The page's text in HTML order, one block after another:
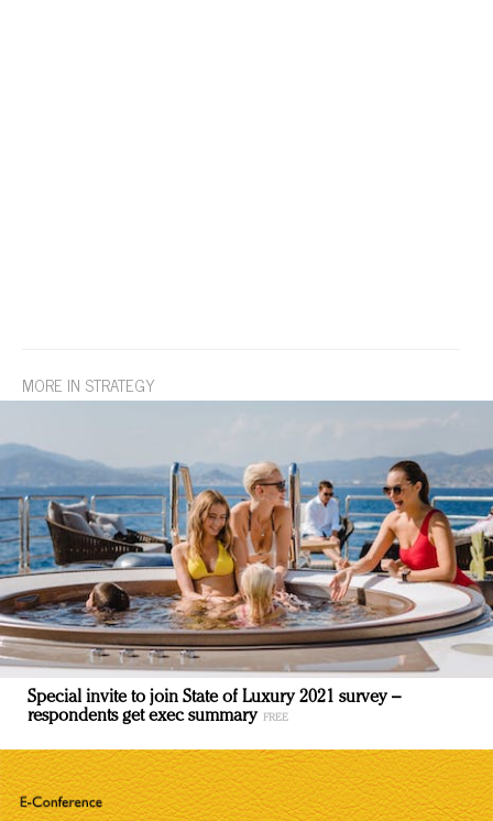
MORE IN STRATEGY
Special invite to join State of Luxury 2021 survey –
respondents get exec summary